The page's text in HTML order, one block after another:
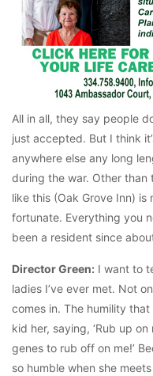
All in all, they say people
just accepted. But I think
anywhere else any long
during the war. Other than
like this (Oak Grove Inn) is
fortunate. Everything you
been a resident since
Director Green: I want to
ladies I’ve ever met. Not
comes in. The humility
kid her, saying, ‘Rub up
genes to rub off on me!’
so humble when she